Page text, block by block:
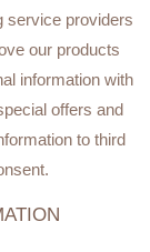
service providers
our products
information with
offers and
to third